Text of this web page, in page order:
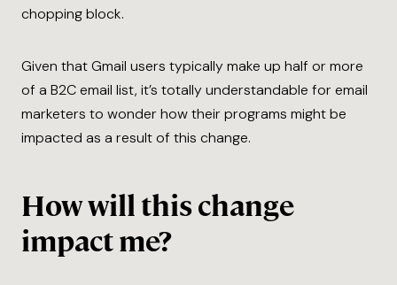
chopping block.
Given that Gmail users typically make up half or more
of a B2C email list, it’s totally understandable for email
marketers to wonder how their programs might be
impacted as a result of this change.
How will this change
impact me?